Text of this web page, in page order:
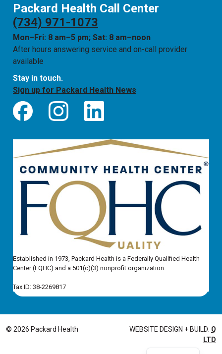
Packard Health Call Center
(734) 971-1073
Mon–Fri: 8 am–5 pm; Sat: 8 am–noon
After hours answering service and on-call provider
available
Stay in touch.
Sign up for Packard Health News
Established in 1973, Packard Health is a Federally Qualified Health
Center (FQHC) and a 501(c)(3) nonprofit organization.
Tax ID: 38-2269817
© 2026 Packard Health WEBSITE DESIGN + BUILD: Q
LTD